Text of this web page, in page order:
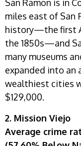
San Ramon is in
miles east of San
history—the first
the 1850s—and
many museums
expanded into an
wealthiest cities
$129,000.
2. Mission Viejo
Average crime